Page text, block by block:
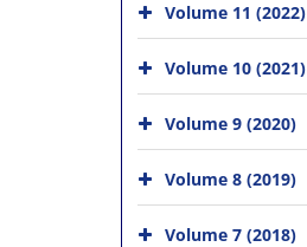
Volume 11 (2022)
Volume 10 (2021)
Volume 9 (2020)
Volume 8 (2019)
Volume 7 (2018)